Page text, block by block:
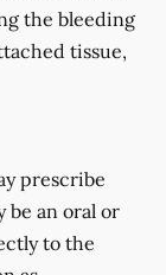
the bleeding
tissue,
prescribe
be an oral or
to the